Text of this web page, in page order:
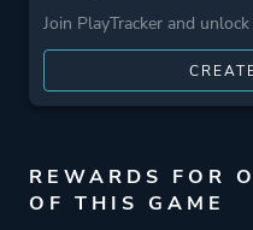
Join PlayTracker and
REWARDS FOR
OF THIS GAME